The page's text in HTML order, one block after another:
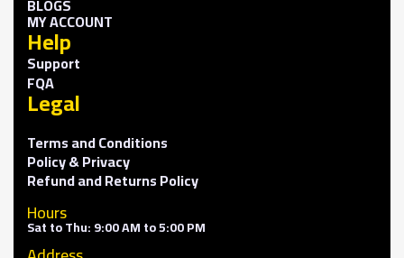
MY ACCOUNT
Help
Support
FQA
Legal
Terms and Conditions
Policy & Privacy
Refund and Returns Policy
Hours
Sat to Thu: 9:00 AM to 5:00 PM